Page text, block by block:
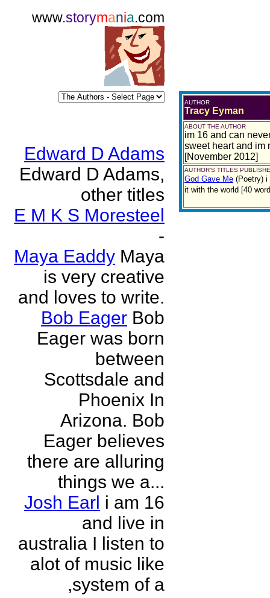
www.storymania.com
Edward D Adams
Edward D Adams,
other titles
E M K S Moresteel
-
Maya Eaddy Maya
is very creative
and loves to write.
Bob Eager Bob
Eager was born
between
Scottsdale and
Phoenix In
Arizona. Bob
Eager believes
there are alluring
things we a...
Josh Earl i am 16
and live in
australia I listen to
alot of music like
,system of a
AUTHOR
Tracy Eyman
ABOUT THE AUTHOR
im 16 and can
sweet heart and im
[November 2012]
AUTHOR'S TITLES
God Gave Me (Poetry) i
it with the world [40